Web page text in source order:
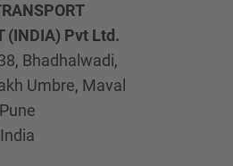
(INDIA) Pvt Ltd.
Bhadhalwadi,
Umbre, Maval
Pune
India